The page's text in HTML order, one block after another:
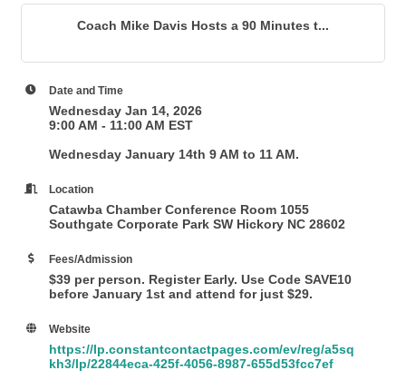
Coach Mike Davis Hosts a 90 Minutes t...
Date and Time
Wednesday Jan 14, 2026
9:00 AM - 11:00 AM EST
Wednesday January 14th 9 AM to 11 AM.
Location
Catawba Chamber Conference Room 1055
Southgate Corporate Park SW Hickory NC 28602
Fees/Admission
$39 per person. Register Early. Use Code SAVE10
before January 1st and attend for just $29.
Website
https://lp.constantcontactpages.com/ev/reg/a5sq
kh3/lp/22844eca-425f-4056-8987-655d53fcc7ef